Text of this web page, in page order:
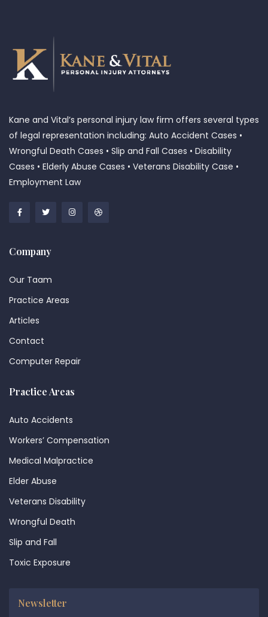
Kane and Vital’s personal injury law firm offers several types
of legal representation including: Auto Accident Cases •
Wrongful Death Cases • Slip and Fall Cases • Disability
Cases • Elderly Abuse Cases • Veterans Disability Case •
Employment Law
Company
Our Taam
Practice Areas
Articles
Contact
Computer Repair
Practice Areas
Auto Accidents
Workers’ Compensation
Medical Malpractice
Elder Abuse
Veterans Disability
Wrongful Death
Slip and Fall
Toxic Exposure
Newsletter